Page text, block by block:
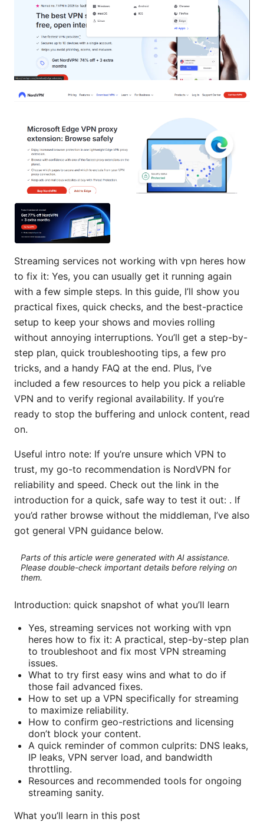
Streaming services not working with vpn heres how
to fix it: Yes, you can usually get it running again
with a few simple steps. In this guide, I’ll show you
practical fixes, quick checks, and the best-practice
setup to keep your shows and movies rolling
without annoying interruptions. You’ll get a step-by-
step plan, quick troubleshooting tips, a few pro
tricks, and a handy FAQ at the end. Plus, I’ve
included a few resources to help you pick a reliable
VPN and to verify regional availability. If you’re
ready to stop the buffering and unlock content, read
on.
Useful intro note: If you’re unsure which VPN to
trust, my go-to recommendation is NordVPN for
reliability and speed. Check out the link in the
introduction for a quick, safe way to test it out: . If
you’d rather browse without the middleman, I’ve also
got general VPN guidance below.
Parts of this article were generated with AI assistance.
Please double-check important details before relying on
them.
Introduction: quick snapshot of what you’ll learn
Yes, streaming services not working with vpn
heres how to fix it: A practical, step-by-step plan
to troubleshoot and fix most VPN streaming
issues.
What to try first easy wins and what to do if
those fail advanced fixes.
How to set up a VPN specifically for streaming
to maximize reliability.
How to confirm geo-restrictions and licensing
don’t block your content.
A quick reminder of common culprits: DNS leaks,
IP leaks, VPN server load, and bandwidth
throttling.
Resources and recommended tools for ongoing
streaming sanity.
What you’ll learn in this post